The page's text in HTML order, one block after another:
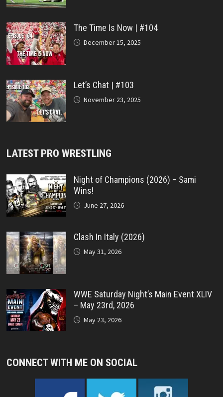
The Time Is Now | #104
December 15, 2025
Let’s Chat | #103
November 23, 2025
LATEST PRO WRESTLING
Night of Champions (2026) – Sami
Wins!
June 27, 2026
Clash In Italy (2026)
May 31, 2026
WWE Saturday Night’s Main Event XLIV
– May 23rd, 2026
May 23, 2026
CONNECT WITH ME ON SOCIAL